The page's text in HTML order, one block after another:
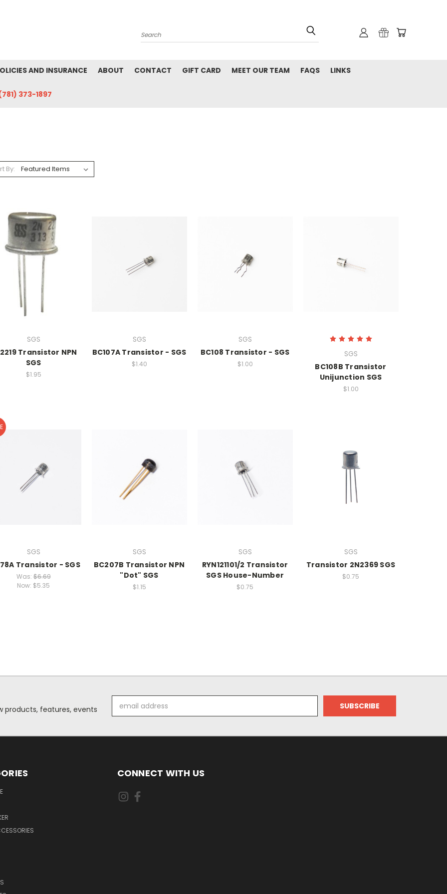
Search
AND INSURANCE ABOUT CONTACT GIFT CARD MEET OUR TEAM FAQS LINKS
373-1897
By:
SGS
Transistor NPN
SGS
$1.95
SGS
BC107A Transistor - SGS
$1.40
SGS
BC108 Transistor - SGS
$1.00
SGS
BC108B Transistor
Unijunction SGS
$1.00
SGS
Transistor - SGS
Was:$6.69
Now: $5.35
SGS
BC207B Transistor NPN
"Dot" SGS
$1.15
SGS
RYN121101/2 Transistor
SGS House-Number
$0.75
SGS
Transistor 2N2369 SGS
$0.75
products, features, events
Address
CONNECT WITH US